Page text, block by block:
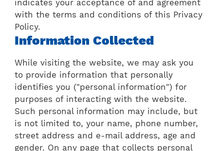
indicates your acceptance of and agreement
with the terms and conditions of this Privacy
Policy.
Information Collected
While visiting the website, we may ask you
to provide information that personally
identifies you ("personal information") for
purposes of interacting with the website.
Such personal information may include, but
is not limited to, your name, phone number,
street address and e-mail address, age and
gender. On any page that collects personal